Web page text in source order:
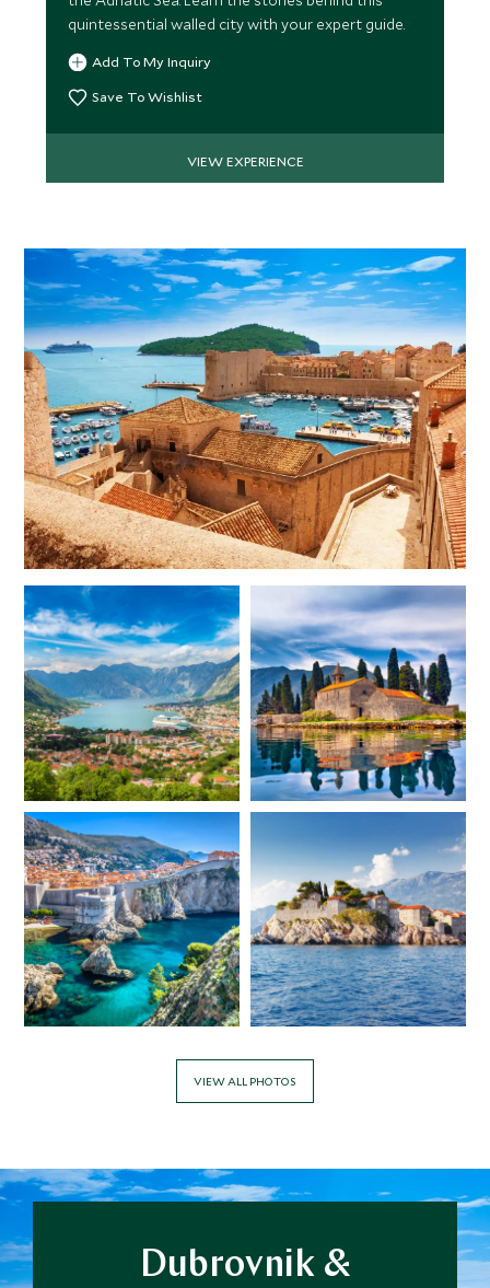
quintessential walled city with your expert guide.
Add To My Inquiry
Save To Wishlist
VIEW EXPERIENCE
VIEW ALL PHOTOS
Dubrovnik &